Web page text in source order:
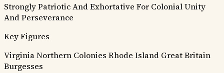
Strongly Patriotic And Exhortative For Colonial Unity
And Perseverance
Key Figures
VirginiaNorthern Colonies Rhode Island Great Britain
Burgesses